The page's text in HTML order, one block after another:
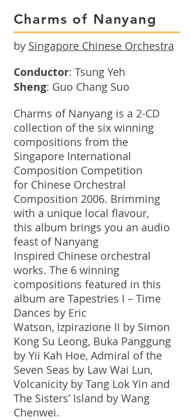
Charms of Nanyang
by Singapore Chinese Orchestra
Conductor: Tsung Yeh
Sheng: Guo Chang Suo
Charms of Nanyang is a 2-CD
collection of the six winning
compositions from the
Singapore International
Composition Competition
for Chinese Orchestral
Composition 2006. Brimming
with a unique local flavour,
this album brings you an audio
feast of Nanyang
Inspired Chinese orchestral
works. The 6 winning
compositions featured in this
album are Tapestries I – Time
Dances by Eric
Watson, Izpirazione II by Simon
Kong Su Leong, Buka Panggung
by Yii Kah Hoe, Admiral of the
Seven Seas by Law Wai Lun,
Volcanicity by Tang Lok Yin and
The Sisters’ Island by Wang
Chenwei.